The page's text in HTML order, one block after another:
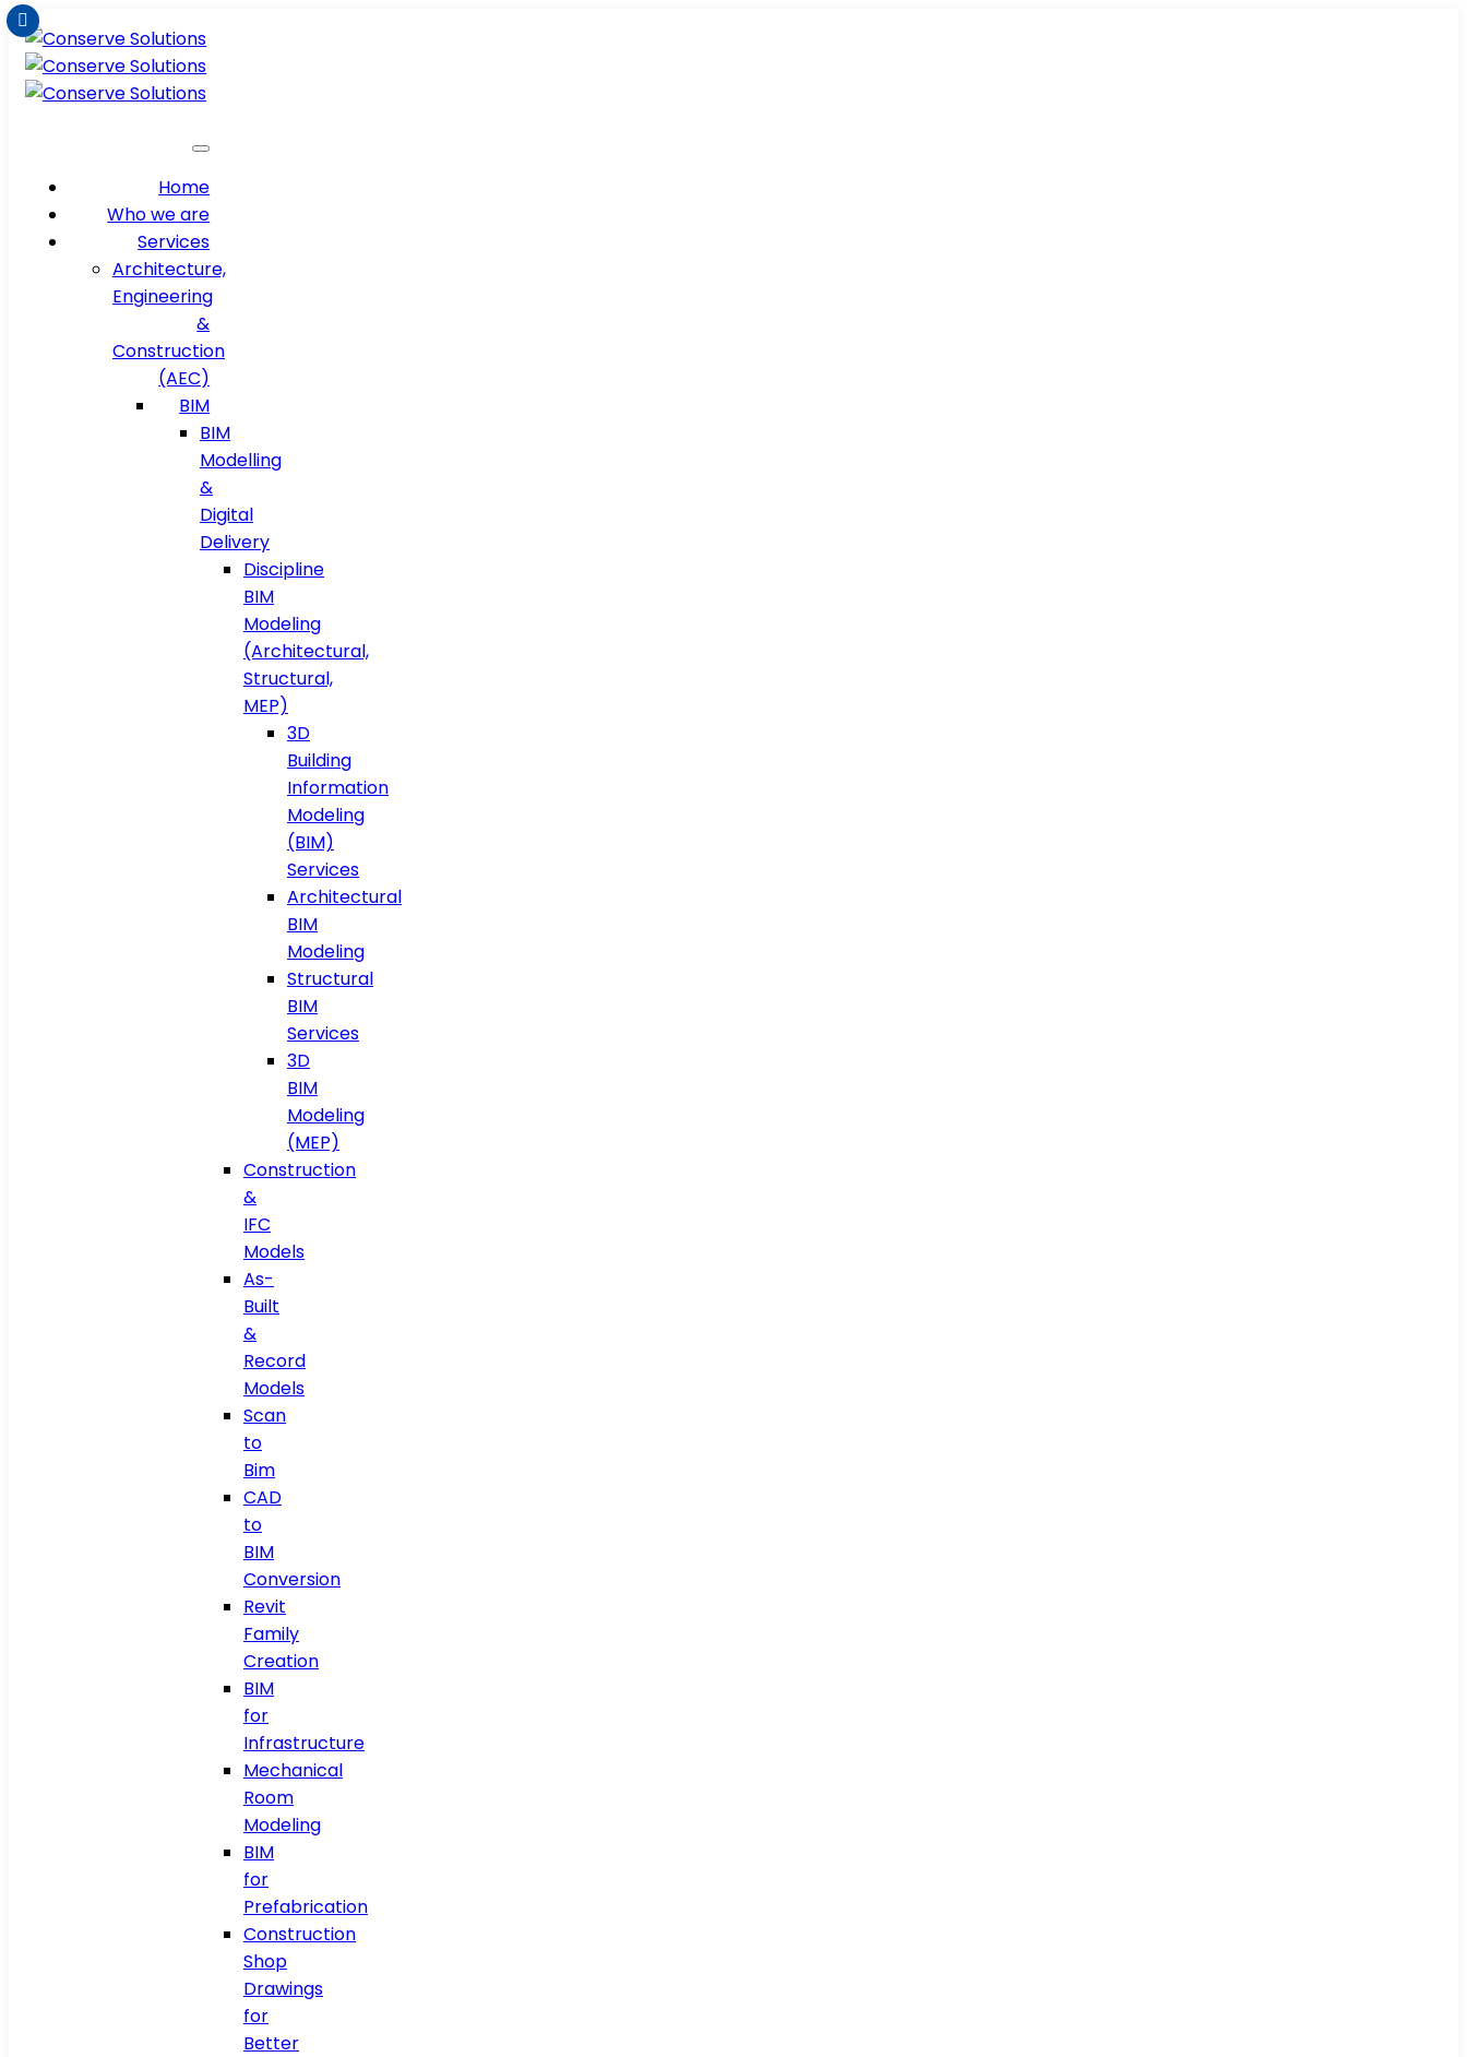
Home
Who we are
Services
Architecture,
Engineering
&
Construction
(AEC)
BIM
BIM
Modelling
&
Digital
Delivery
Discipline
BIM
Modeling
(Architectural,
Structural,
MEP)
3D
Building
Information
Modeling
(BIM)
Services
Architectural
BIM
Modeling
Structural
BIM
Services
3D
BIM
Modeling
(MEP)
Construction
&
IFC
Models
As-
Built
&
Record
Models
Scan
to
Bim
CAD
to
BIM
Conversion
Revit
Family
Creation
BIM
for
Infrastructure
Mechanical
Room
Modeling
BIM
for
Prefabrication
Construction
Shop
Drawings
for
Better